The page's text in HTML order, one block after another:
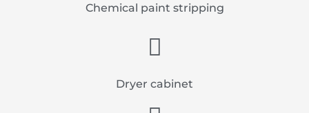
Chemical paint stripping
Dryer cabinet